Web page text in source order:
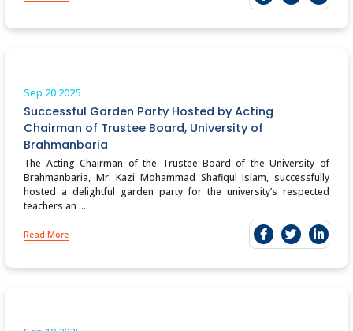
Sep 20 2025
Successful Garden Party Hosted by Acting
Chairman of Trustee Board, University of
Brahmanbaria
The Acting Chairman of the Trustee Board of the University of
Brahmanbaria, Mr. Kazi Mohammad Shafiqul Islam, successfully
hosted a delightful garden party for the university’s respected
teachers an ...
Read More